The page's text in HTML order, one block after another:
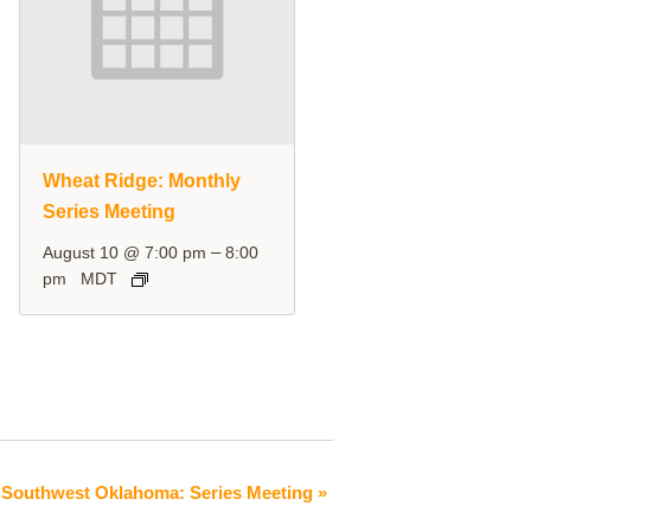
Wheat Ridge: Monthly
Series Meeting
August 10 @ 7:00 pm –8:00
pm
MDT
Southwest Oklahoma: Series Meeting »